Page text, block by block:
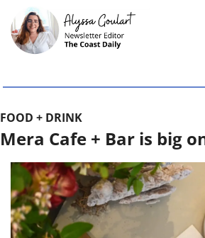
FOOD + DRINK
Mera Cafe + Bar is big